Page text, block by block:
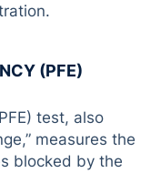
(PFE)
test, also
measures the
blocked by the